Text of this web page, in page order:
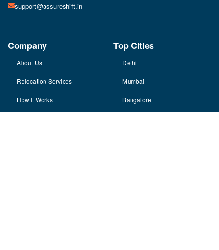
support@assureshift.in
Company
About Us
Relocation Services
How It Works
Top Cities
Delhi
Mumbai
Bangalore